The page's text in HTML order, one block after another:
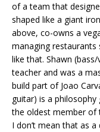
of a team that
shaped like a giant
above, co-owns a
managing restaurants
like that. Shawn
teacher and was a
build part of Joao
guitar) is a philosophy
the oldest member of
I don’t mean that as